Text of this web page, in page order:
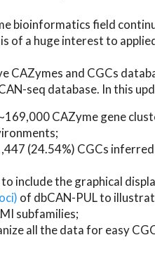
bioinformatics field
of a huge interest to
CAZymes and CGCs
seq database. In this
CAZyme gene
(24.54%) CGCs
include the graphical
of dbCAN-PUL to
subfamilies;
all the data for easy